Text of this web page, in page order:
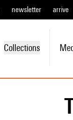
newsletter arrive
Collections